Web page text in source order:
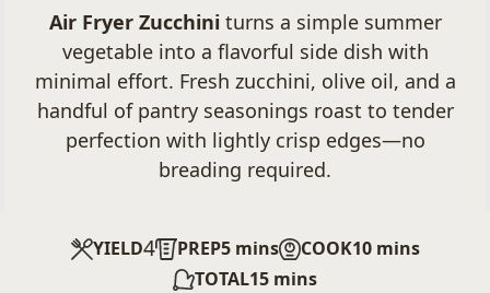
Air Fryer Zucchini turns a simple summer
vegetable into a flavorful side dish with
minimal effort. Fresh zucchini, olive oil, and a
handful of pantry seasonings roast to tender
perfection with lightly crisp edges—no
breading required.
YIELD4 PREP5minutes
mins COOK10minutes
mins
TOTAL15minutes
mins